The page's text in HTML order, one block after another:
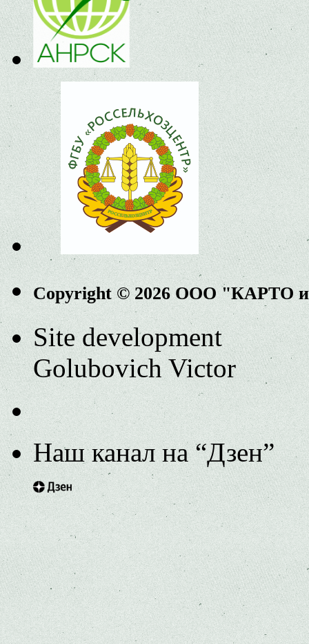
Copyright © 2026 ООО "КАРТО
Site development
Golubovich Victor
Наш канал на “Дзен”